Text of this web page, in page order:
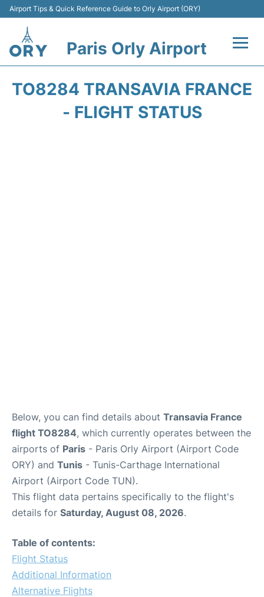
Airport Tips & Quick Reference Guide to Orly Airport (ORY)
Paris Orly Airport
TO8284 TRANSAVIA FRANCE
- FLIGHT STATUS
Below, you can find details about Transavia France
flight TO8284, which currently operates between the
airports of Paris - Paris Orly Airport (Airport Code
ORY) and Tunis - Tunis-Carthage International
Airport (Airport Code TUN).
This flight data pertains specifically to the flight's
details for Saturday, August 08, 2026.
Table of contents:
Flight Status
Additional Information
Alternative Flights